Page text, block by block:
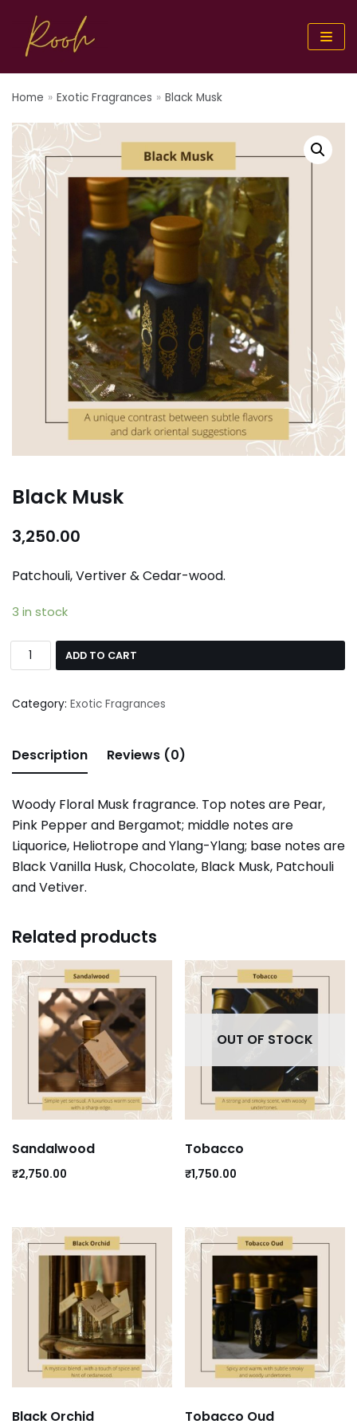
Skip
to
content
Home » Exotic Fragrances » Black Musk
Black Musk
3,250.00
Patchouli, Vertiver & Cedar-wood.
3 in stock
ADD TO CART
Category: Exotic Fragrances
Description Reviews (0)
Woody Floral Musk fragrance. Top notes are Pear,
Pink Pepper and Bergamot; middle notes are
Liquorice, Heliotrope and Ylang-Ylang; base notes are
Black Vanilla Husk, Chocolate, Black Musk, Patchouli
and Vetiver.
Related products
Sandalwood
₹2,750.00
OUT OF STOCK
Tobacco
₹1,750.00
Black Orchid Tobacco Oud